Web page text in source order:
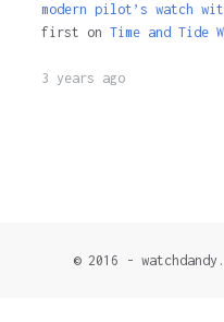
modern pilot’s watch
first on Time and Tide
3 years ago
© 2016 -